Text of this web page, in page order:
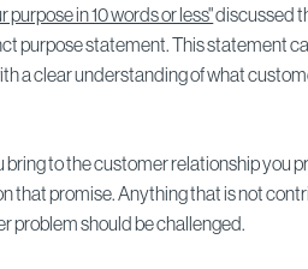
purpose in 10 words or less"discussed
purpose statement. This statement
a clear understanding of what
to the customer relationship you
that promise. Anything that is not
problem should be challenged.